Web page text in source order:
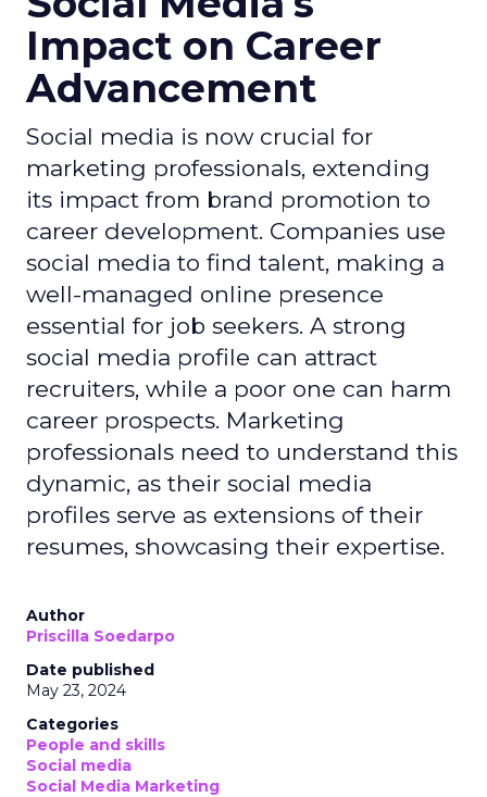
Impact on Career
Advancement
Social media is now crucial for
marketing professionals, extending
its impact from brand promotion to
career development. Companies use
social media to find talent, making a
well-managed online presence
essential for job seekers. A strong
social media profile can attract
recruiters, while a poor one can harm
career prospects. Marketing
professionals need to understand this
dynamic, as their social media
profiles serve as extensions of their
resumes, showcasing their expertise.
Author
Priscilla Soedarpo
Date published
May 23, 2024
Categories
People and skills
Social media
Social Media Marketing